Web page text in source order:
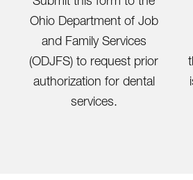
Ohio Department of Job
and Family Services
(ODJFS) to request prior
authorization for dental
services.